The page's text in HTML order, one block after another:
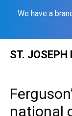
We have a
ST. JOSEPH
national